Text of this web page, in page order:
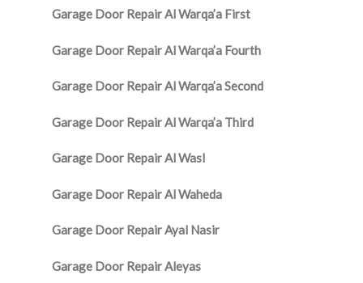
Garage Door Repair Al Warqa’a First
Garage Door Repair Al Warqa’a Fourth
Garage Door Repair Al Warqa’a Second
Garage Door Repair Al Warqa’a Third
Garage Door Repair Al Wasl
Garage Door Repair Al Waheda
Garage Door Repair Ayal Nasir
Garage Door Repair Aleyas